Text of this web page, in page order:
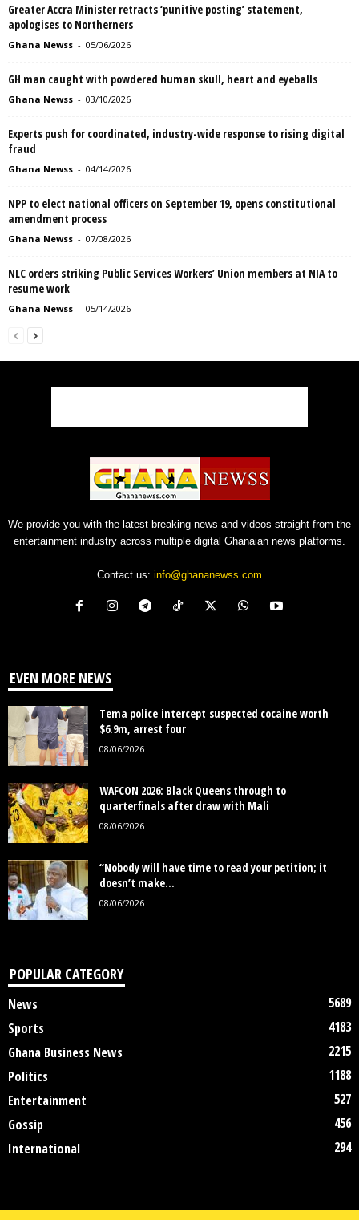
Greater Accra Minister retracts ‘punitive posting’ statement,
apologises to Northerners
Ghana Newss - 05/06/2026
GH man caught with powdered human skull, heart and eyeballs
Ghana Newss - 03/10/2026
Experts push for coordinated, industry-wide response to rising digital
fraud
Ghana Newss - 04/14/2026
NPP to elect national officers on September 19, opens constitutional
amendment process
Ghana Newss - 07/08/2026
NLC orders striking Public Services Workers’ Union members at NIA to
resume work
Ghana Newss - 05/14/2026
We provide you with the latest breaking news and videos straight from the
entertainment industry across multiple digital Ghanaian news platforms.
Contact us: info@ghananewss.com
EVEN MORE NEWS
Tema police intercept suspected cocaine worth
$6.9m, arrest four
08/06/2026
WAFCON 2026: Black Queens through to
quarterfinals after draw with Mali
08/06/2026
“Nobody will have time to read your petition; it
doesn’t make...
08/06/2026
POPULAR CATEGORY
News
5689
Sports
4183
Ghana Business News
2215
Politics
1188
Entertainment
527
Gossip
456
International
294